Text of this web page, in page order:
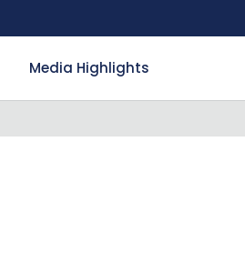
Media Highlights